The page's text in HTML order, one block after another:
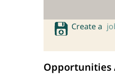
Create a
Opportunities